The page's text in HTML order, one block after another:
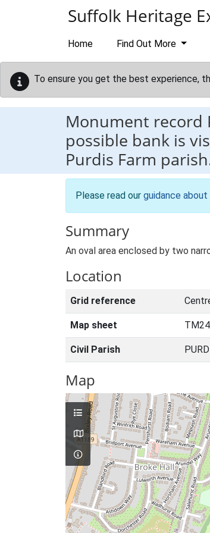
Suffolk Heritage
Home Find Out More
To ensure you get the best experience,
Monument record
possible bank is
Purdis Farm
Please read our guidance
Summary
An oval area enclosed by two
Location
Grid reference
Map sheet
Civil Parish
Map